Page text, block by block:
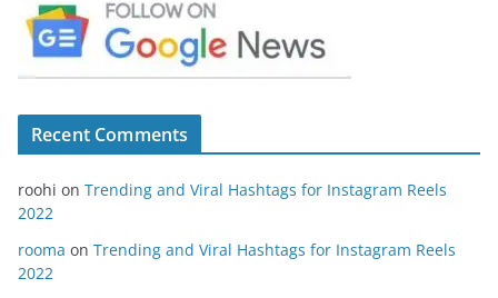
Recent Comments
roohi on Trending and Viral Hashtags for Instagram Reels
2022
rooma on Trending and Viral Hashtags for Instagram Reels
2022